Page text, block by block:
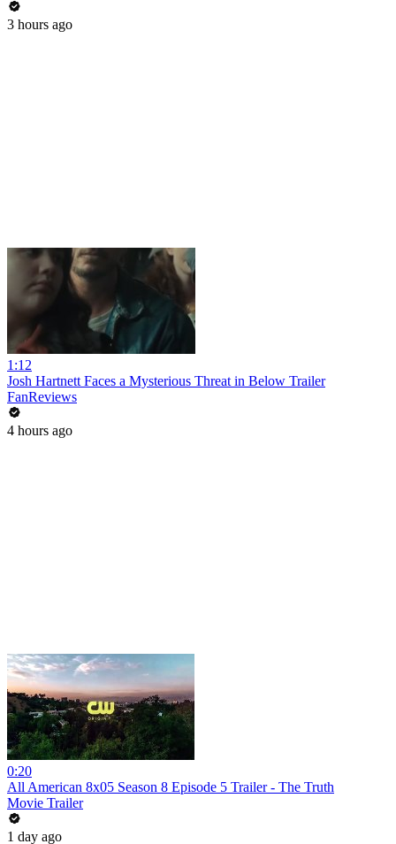
3 hours ago
1:12
Josh Hartnett Faces a Mysterious Threat in Below Trailer
FanReviews
4 hours ago
0:20
All American 8x05 Season 8 Episode 5 Trailer - The Truth
Movie Trailer
1 day ago